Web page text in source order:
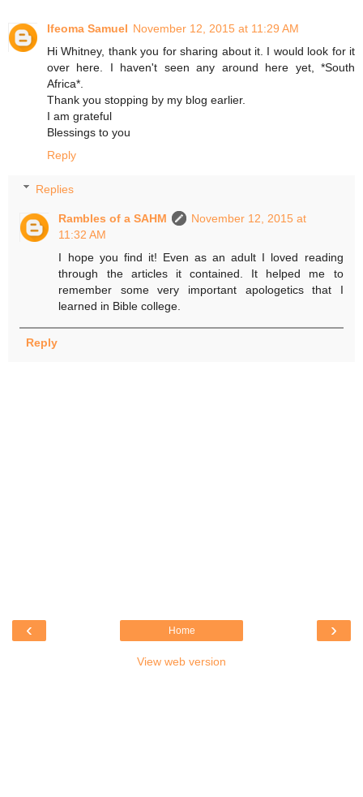
Ifeoma Samuel November 12, 2015 at 11:29 AM
Hi Whitney, thank you for sharing about it. I would look for it
over here. I haven't seen any around here yet, *South
Africa*.
Thank you stopping by my blog earlier.
I am grateful
Blessings to you
Reply
Replies
Rambles of a SAHM
November 12, 2015 at
11:32 AM
I hope you find it! Even as an adult I loved reading
through the articles it contained. It helped me to
remember some very important apologetics that I
learned in Bible college.
Reply
‹ ›
Home
View web version